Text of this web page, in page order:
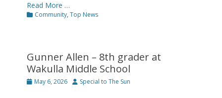
Read More …
Categories
Community, Top News
Gunner Allen – 8th grader at
Wakulla Middle School
Posted
May 6, 2026 Author
Special to The Sun